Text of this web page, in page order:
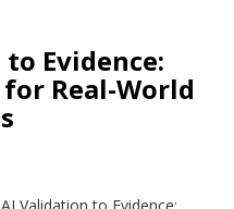
Evidence:
Real-World